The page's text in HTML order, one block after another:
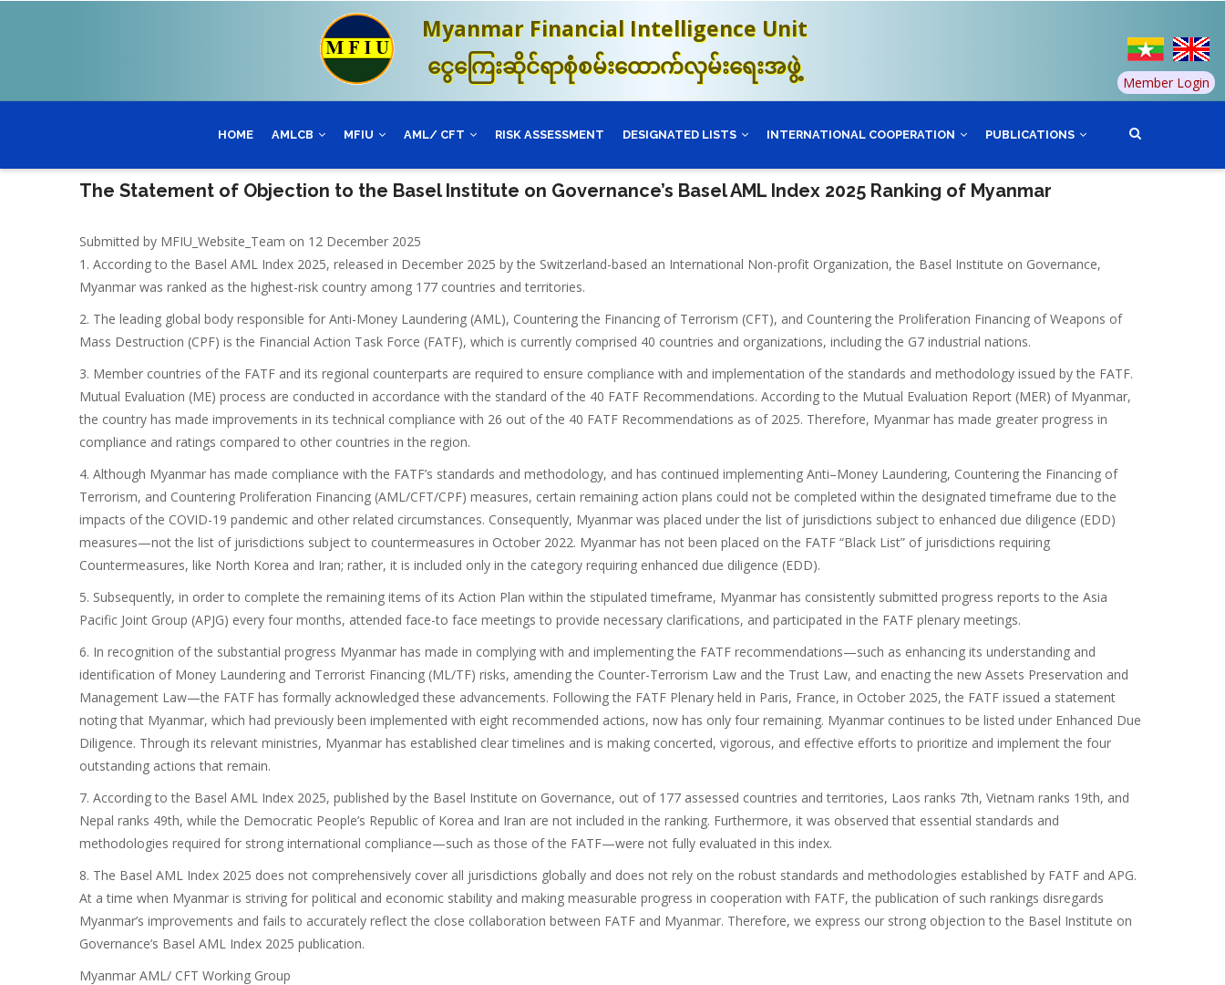
Myanmar Financial Intelligence Unit
ငွေကြေးဆိုင်ရာစုံစမ်းထောက်လှမ်းရေးအဖွဲ့
Member Login
HOME AMLCB MFIU AML/ CFT RISK ASSESSMENT DESIGNATED LISTS INTERNATIONAL COOPERATION PUBLICATIONS
The Statement of Objection to the Basel Institute on Governance’s Basel AML Index 2025 Ranking of Myanmar
Submitted by MFIU_Website_Team on 12 December 2025
1. According to the Basel AML Index 2025, released in December 2025 by the Switzerland-based an International Non-profit Organization, the Basel Institute on Governance,
Myanmar was ranked as the highest-risk country among 177 countries and territories.
2. The leading global body responsible for Anti-Money Laundering (AML), Countering the Financing of Terrorism (CFT), and Countering the Proliferation Financing of Weapons of
Mass Destruction (CPF) is the Financial Action Task Force (FATF), which is currently comprised 40 countries and organizations, including the G7 industrial nations.
3. Member countries of the FATF and its regional counterparts are required to ensure compliance with and implementation of the standards and methodology issued by the FATF.
Mutual Evaluation (ME) process are conducted in accordance with the standard of the 40 FATF Recommendations. According to the Mutual Evaluation Report (MER) of Myanmar,
the country has made improvements in its technical compliance with 26 out of the 40 FATF Recommendations as of 2025. Therefore, Myanmar has made greater progress in
compliance and ratings compared to other countries in the region.
4. Although Myanmar has made compliance with the FATF’s standards and methodology, and has continued implementing Anti–Money Laundering, Countering the Financing of
Terrorism, and Countering Proliferation Financing (AML/CFT/CPF) measures, certain remaining action plans could not be completed within the designated timeframe due to the
impacts of the COVID-19 pandemic and other related circumstances. Consequently, Myanmar was placed under the list of jurisdictions subject to enhanced due diligence (EDD)
measures—not the list of jurisdictions subject to countermeasures in October 2022. Myanmar has not been placed on the FATF “Black List” of jurisdictions requiring
Countermeasures, like North Korea and Iran; rather, it is included only in the category requiring enhanced due diligence (EDD).
5. Subsequently, in order to complete the remaining items of its Action Plan within the stipulated timeframe, Myanmar has consistently submitted progress reports to the Asia
Pacific Joint Group (APJG) every four months, attended face-to face meetings to provide necessary clarifications, and participated in the FATF plenary meetings.
6. In recognition of the substantial progress Myanmar has made in complying with and implementing the FATF recommendations—such as enhancing its understanding and
identification of Money Laundering and Terrorist Financing (ML/TF) risks, amending the Counter-Terrorism Law and the Trust Law, and enacting the new Assets Preservation and
Management Law—the FATF has formally acknowledged these advancements. Following the FATF Plenary held in Paris, France, in October 2025, the FATF issued a statement
noting that Myanmar, which had previously been implemented with eight recommended actions, now has only four remaining. Myanmar continues to be listed under Enhanced Due
Diligence. Through its relevant ministries, Myanmar has established clear timelines and is making concerted, vigorous, and effective efforts to prioritize and implement the four
outstanding actions that remain.
7. According to the Basel AML Index 2025, published by the Basel Institute on Governance, out of 177 assessed countries and territories, Laos ranks 7th, Vietnam ranks 19th, and
Nepal ranks 49th, while the Democratic People’s Republic of Korea and Iran are not included in the ranking. Furthermore, it was observed that essential standards and
methodologies required for strong international compliance—such as those of the FATF—were not fully evaluated in this index.
8. The Basel AML Index 2025 does not comprehensively cover all jurisdictions globally and does not rely on the robust standards and methodologies established by FATF and APG.
At a time when Myanmar is striving for political and economic stability and making measurable progress in cooperation with FATF, the publication of such rankings disregards
Myanmar’s improvements and fails to accurately reflect the close collaboration between FATF and Myanmar. Therefore, we express our strong objection to the Basel Institute on
Governance’s Basel AML Index 2025 publication.
Myanmar AML/ CFT Working Group